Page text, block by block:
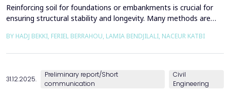
Reinforcing soil for foundations or embankments is crucial for
ensuring structural stability and longevity. Many methods are
categorized into chemical processes and mechanical
BY HADJ BEKKI, FERIEL BERRAHOU, LAMIA BENDJILALI, NACEUR KATBI
31.12.2025.
Preliminary report/Short
communication
Civil
Engineering